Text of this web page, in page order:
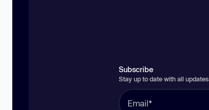
Subscribe
Stay up to date with all updates